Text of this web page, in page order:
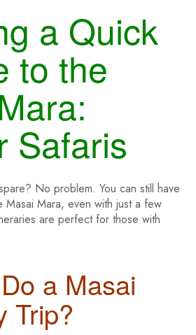
a Quick
to the
Safaris
No problem. You can still have
Mara, even with just a few
are perfect for those with
a Masai
Trip?